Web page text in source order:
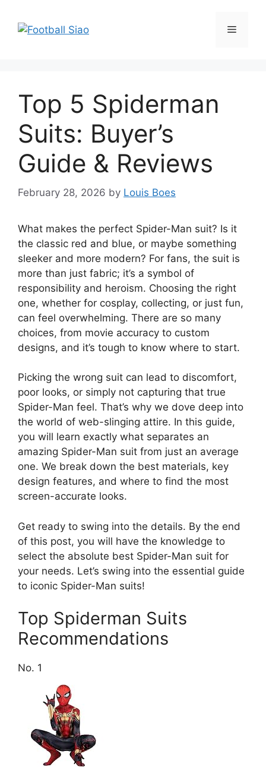
content
Menu
Top 5 Spiderman
Suits: Buyer’s
Guide & Reviews
February 28, 2026 by Louis Boes
What makes the perfect Spider-Man suit? Is it
the classic red and blue, or maybe something
sleeker and more modern? For fans, the suit is
more than just fabric; it’s a symbol of
responsibility and heroism. Choosing the right
one, whether for cosplay, collecting, or just fun,
can feel overwhelming. There are so many
choices, from movie accuracy to custom
designs, and it’s tough to know where to start.
Picking the wrong suit can lead to discomfort,
poor looks, or simply not capturing that true
Spider-Man feel. That’s why we dove deep into
the world of web-slinging attire. In this guide,
you will learn exactly what separates an
amazing Spider-Man suit from just an average
one. We break down the best materials, key
design features, and where to find the most
screen-accurate looks.
Get ready to swing into the details. By the end
of this post, you will have the knowledge to
select the absolute best Spider-Man suit for
your needs. Let’s swing into the essential guide
to iconic Spider-Man suits!
Top Spiderman Suits
Recommendations
No. 1